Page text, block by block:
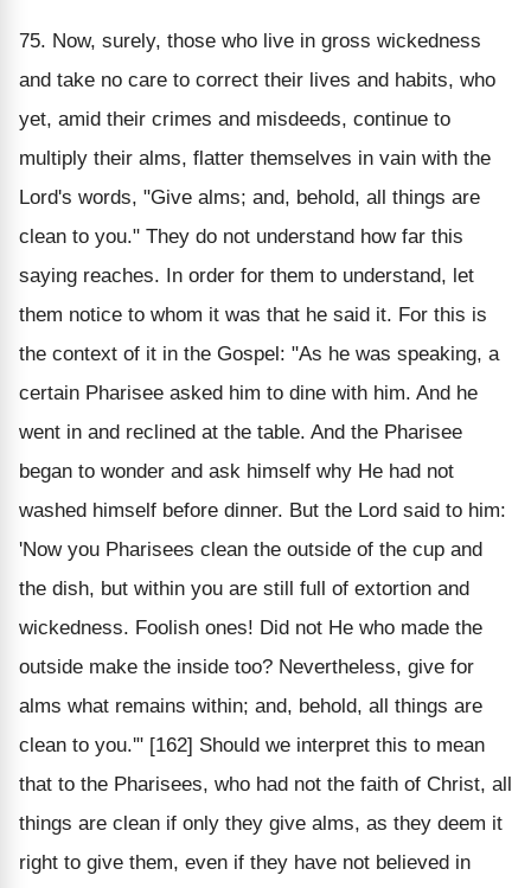
75. Now, surely, those who live in gross wickedness
and take no care to correct their lives and habits, who
yet, amid their crimes and misdeeds, continue to
multiply their alms, flatter themselves in vain with the
Lord's words, "Give alms; and, behold, all things are
clean to you." They do not understand how far this
saying reaches. In order for them to understand, let
them notice to whom it was that he said it. For this is
the context of it in the Gospel: "As he was speaking, a
certain Pharisee asked him to dine with him. And he
went in and reclined at the table. And the Pharisee
began to wonder and ask himself why He had not
washed himself before dinner. But the Lord said to him:
'Now you Pharisees clean the outside of the cup and
the dish, but within you are still full of extortion and
wickedness. Foolish ones! Did not He who made the
outside make the inside too? Nevertheless, give for
alms what remains within; and, behold, all things are
clean to you.'" [162] Should we interpret this to mean
that to the Pharisees, who had not the faith of Christ, all
things are clean if only they give alms, as they deem it
right to give them, even if they have not believed in